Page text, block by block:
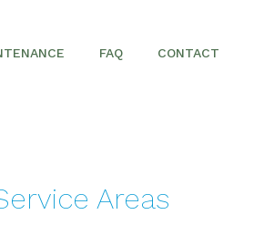
FAQ CONTACT
Areas